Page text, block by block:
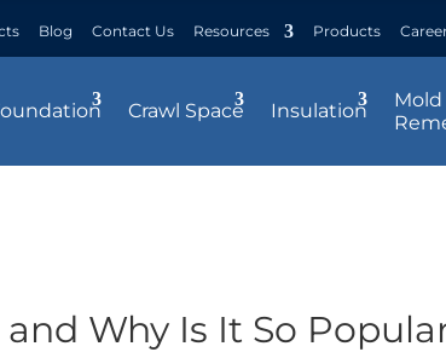
Blog Contact Us Resources Products
Crawl Space Insulation
Mold
Why Is It So